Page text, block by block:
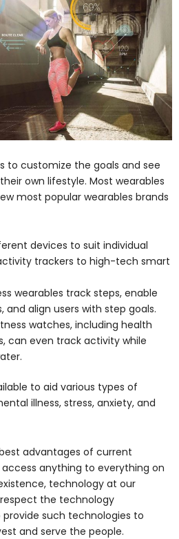
to customize the goals and see
own lifestyle. Most wearables
most popular wearables brands
devices to suit individual
trackers to high-tech smart
wearables track steps, enable
align users with step goals.
watches, including health
can even track activity while
to aid various types of
illness, stress, anxiety, and
advantages of current
anything to everything on
technology at our
the technology
such technologies to
and serve the people.